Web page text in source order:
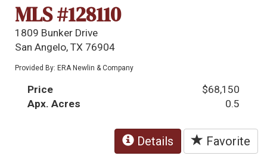
MLS #128110
1809 Bunker Drive
San Angelo, TX 76904
Provided By: ERA Newlin & Company
Price
$68,150
Apx. Acres
0.5
Details Favorite